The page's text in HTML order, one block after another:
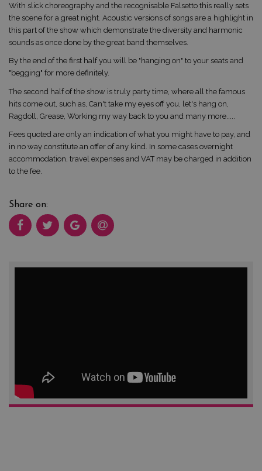
With slick choreography and the recognisable Falsetto this really sets
the scene for a great night. Acoustic versions of songs are a highlight in
this part of the show which demonstrate the diversity and harmonic
sounds as once done by the great band themselves.
By the end of the first half you will be "hanging on" to your seats and
"begging" for more definitely.
The second half of the show is truly party time, where all the famous
hits come out, such as, Can't take my eyes off you, let's hang on,
Ragdoll, Grease, Working my way back to you and many more.....
Fees quoted are only an indication of what you might have to pay, and
in no way constitute an offer of any kind. In some cases overnight
accommodation, travel expenses and VAT may be charged in addition
to the fee.
Share on: